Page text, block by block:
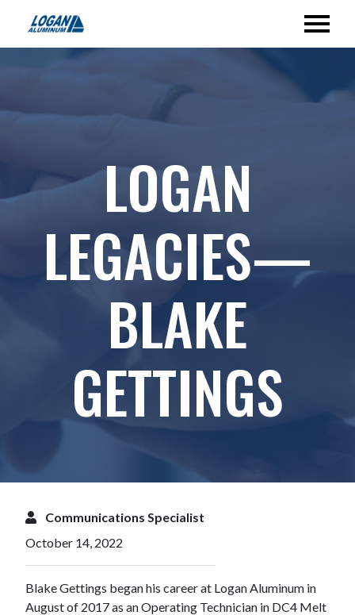
LOGAN
LEGACIES—
BLAKE
GETTINGS
Communications Specialist
October 14, 2022
Blake Gettings began his career at Logan Aluminum in
August of 2017 as an Operating Technician in DC4 Melt